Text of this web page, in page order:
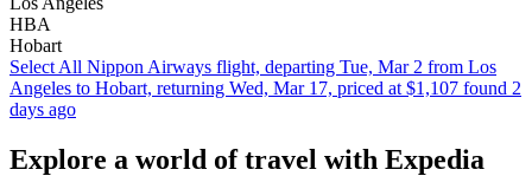
HBA
Hobart
Select All Nippon Airways flight, departing Tue, Mar 2 from Los
Angeles to Hobart, returning Wed, Mar 17, priced at $1,107 found 2
days ago
Explore a world of travel with Expedia